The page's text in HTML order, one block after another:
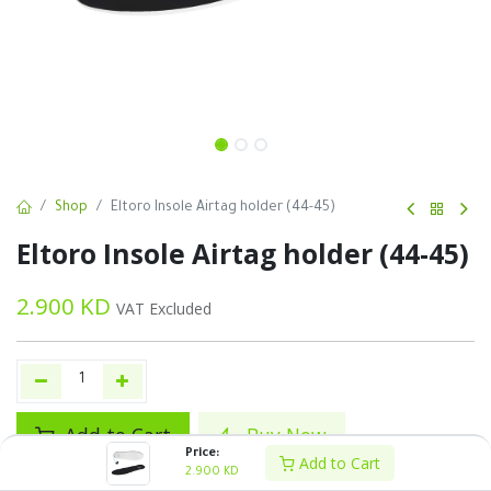
Price:
2.900 KD Add to Cart
Shop Eltoro Insole Airtag holder (44-45)
Eltoro Insole Airtag holder (44-45)
2.900 KD VAT Excluded
Add to Cart Buy Now
Add to wishlist